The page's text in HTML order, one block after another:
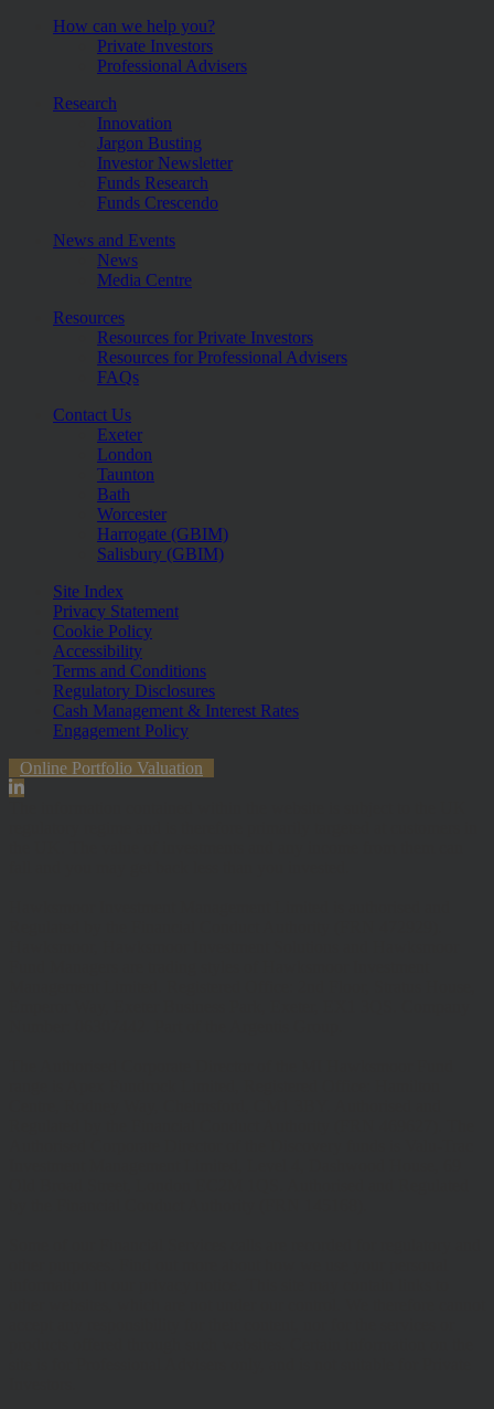
How can we help you?
Private Investors
Professional Advisers
Research
Innovation
Jargon Busting
Investor Newsletter
Funds Research
Funds Crescendo
News and Events
News
Media Centre
Resources
Resources for Private Investors
Resources for Professional Advisers
FAQs
Contact Us
Exeter
London
Taunton
Bath
Worcester
Harrogate (GBIM)
Salisbury (GBIM)
Site Index
Privacy Statement
Cookie Policy
Accessibility
Terms and Conditions
Regulatory Disclosures
Cash Management & Interest Rates
Engagement Policy
Online Portfolio Valuation